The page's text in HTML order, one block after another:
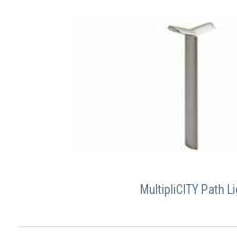
MultipliCITY Path